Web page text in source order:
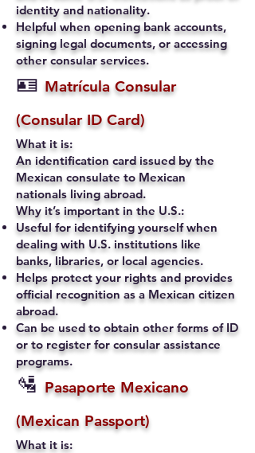
identity and nationality.
Helpful when opening bank accounts,
signing legal documents, or accessing
other consular services.
🪪 Matrícula Consular
(Consular ID Card)
What it is:
An identification card issued by the
Mexican consulate to Mexican
nationals living abroad.
Why it’s important in the U.S.:
Useful for identifying yourself when
dealing with U.S. institutions like
banks, libraries, or local agencies.
Helps protect your rights and provides
official recognition as a Mexican citizen
abroad.
Can be used to obtain other forms of ID
or to register for consular assistance
programs.
🛂 Pasaporte Mexicano
(Mexican Passport)
What it is: